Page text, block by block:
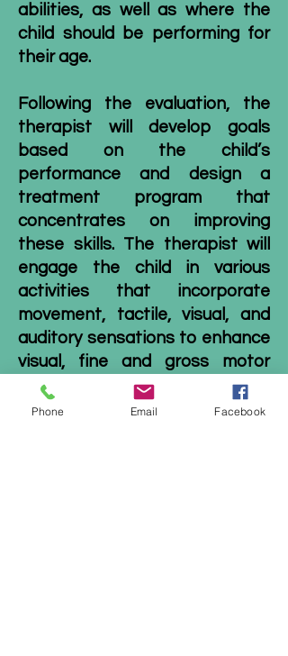
abilities, as well as where the
child should be performing for
their age.
Following the evaluation, the
therapist will develop goals
based on the child’s
performance and design a
treatment program that
concentrates on improving
these skills. The therapist will
engage the child in various
activities that incorporate
movement, tactile, visual, and
auditory sensations to enhance
visual, fine and gross motor
skills
. Throughout therapy, the
therapist will also provide
Phone Email Facebook